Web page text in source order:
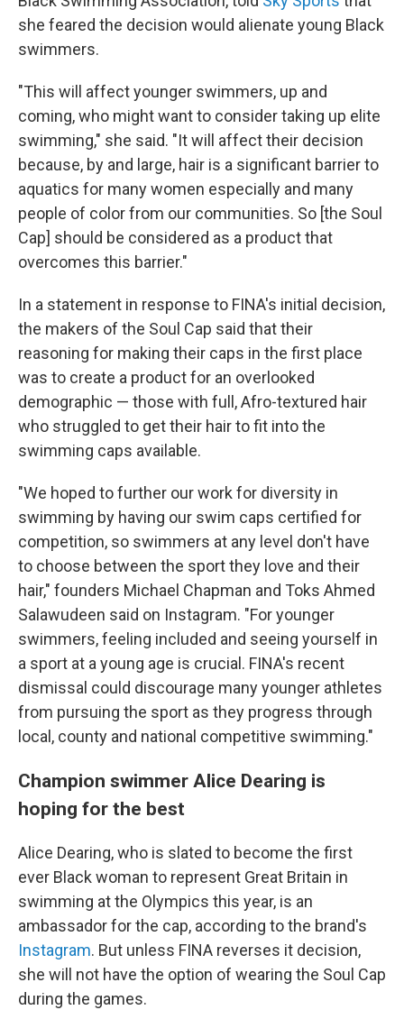
she feared the decision would alienate young Black
swimmers.
"This will affect younger swimmers, up and
coming, who might want to consider taking up elite
swimming," she said. "It will affect their decision
because, by and large, hair is a significant barrier to
aquatics for many women especially and many
people of color from our communities. So [the Soul
Cap] should be considered as a product that
overcomes this barrier."
In a statement in response to FINA's initial decision,
the makers of the Soul Cap said that their
reasoning for making their caps in the first place
was to create a product for an overlooked
demographic — those with full, Afro-textured hair
who struggled to get their hair to fit into the
swimming caps available.
"We hoped to further our work for diversity in
swimming by having our swim caps certified for
competition, so swimmers at any level don't have
to choose between the sport they love and their
hair," founders Michael Chapman and Toks Ahmed
Salawudeen said on Instagram. "For younger
swimmers, feeling included and seeing yourself in
a sport at a young age is crucial. FINA's recent
dismissal could discourage many younger athletes
from pursuing the sport as they progress through
local, county and national competitive swimming."
Champion swimmer Alice Dearing is
hoping for the best
Alice Dearing, who is slated to become the first
ever Black woman to represent Great Britain in
swimming at the Olympics this year, is an
ambassador for the cap, according to the brand's
Instagram. But unless FINA reverses it decision,
she will not have the option of wearing the Soul Cap
during the games.